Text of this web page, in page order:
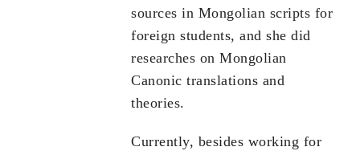
sources in Mongolian scripts for
foreign students, and she did
researches on Mongolian
Canonic translations and
theories.
Currently, besides working for